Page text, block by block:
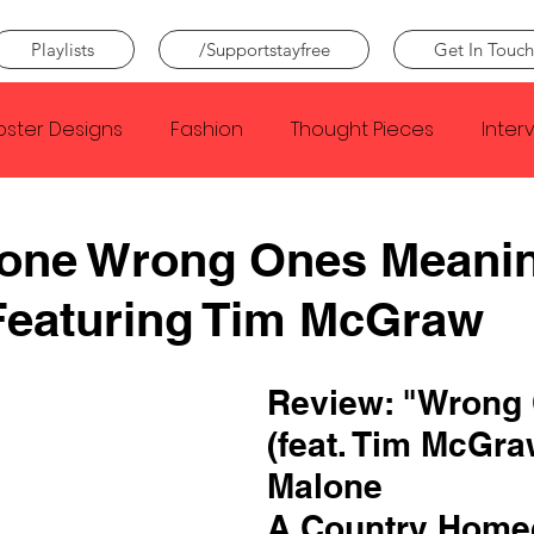
Playlists /Supportstayfree Get In
Designs Fashion Thought Pieces
Creator Nothing Citizen Metro Boomin
Conan Gray Louis
Wrong Ones
Tim McGraw
Review: "Wrong
(feat. Tim
Malone